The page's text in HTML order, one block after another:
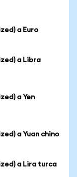
a Euro
a Libra
a Yen
a Yuan chino
a Lira turca